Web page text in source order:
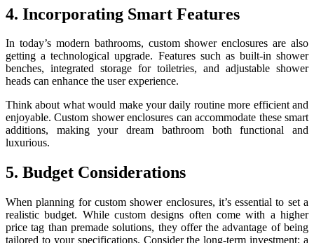
4. Incorporating Smart Features
In today’s modern bathrooms, custom shower enclosures are also
getting a technological upgrade. Features such as built-in shower
benches, integrated storage for toiletries, and adjustable shower
heads can enhance the user experience.
Think about what would make your daily routine more efficient and
enjoyable. Custom shower enclosures can accommodate these smart
additions, making your dream bathroom both functional and
luxurious.
5. Budget Considerations
When planning for custom shower enclosures, it’s essential to set a
realistic budget. While custom designs often come with a higher
price tag than premade solutions, they offer the advantage of being
tailored to your specifications. Consider the long-term investment; a